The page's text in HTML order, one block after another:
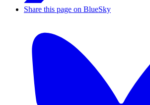
Share this page on BlueSky